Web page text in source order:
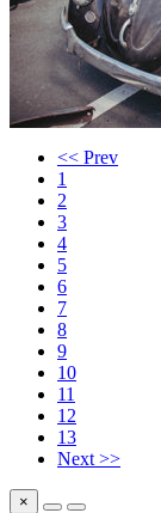
<< Prev
1
2
3
4
5
6
7
8
9
10
11
12
13
Next >>
×